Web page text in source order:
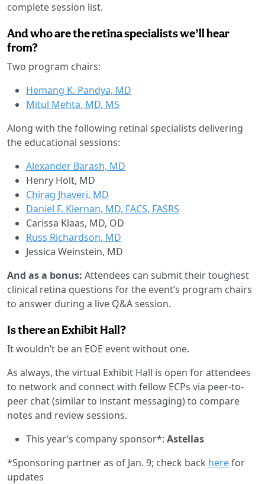
complete session list.
And who are the retina specialists we’ll hear
from?
Two program chairs:
Hemang K. Pandya, MD
Mitul Mehta, MD, MS
Along with the following retinal specialists delivering
the educational sessions:
Alexander Barash, MD
Henry Holt, MD
Chirag Jhaveri, MD
Daniel F. Kiernan, MD, FACS, FASRS
Carissa Klaas, MD, OD
Russ Richardson, MD
Jessica Weinstein, MD
And as a bonus: Attendees can submit their toughest
clinical retina questions for the event’s program chairs
to answer during a live Q&A session.
Is there an Exhibit Hall?
It wouldn’t be an EOE event without one.
As always, the virtual Exhibit Hall is open for attendees
to network and connect with fellow ECPs via peer-to-
peer chat (similar to instant messaging) to compare
notes and review sessions.
This year’s company sponsor*: Astellas
*Sponsoring partner as of Jan. 9; check back herefor
updates